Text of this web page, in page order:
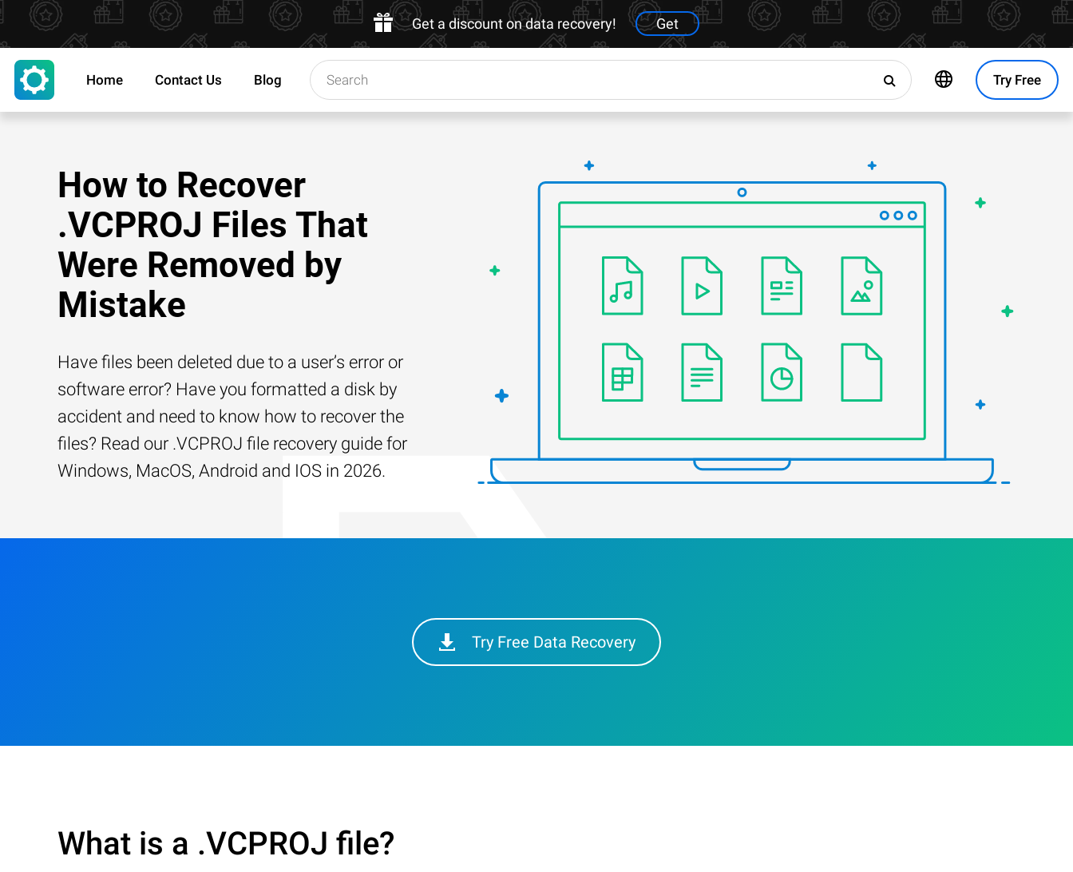
Get a discount on data recovery! Get
Try Free
Home Contact Us Blog
How to Recover
.VCPROJ Files That
Were Removed by
Mistake
Have files been deleted due to a user’s error or
software error? Have you formatted a disk by
accident and need to know how to recover the
files? Read our .VCPROJ file recovery guide for
Windows, MacOS, Android and IOS in 2026.
Try Free Data Recovery
What is a .VCPROJ file?